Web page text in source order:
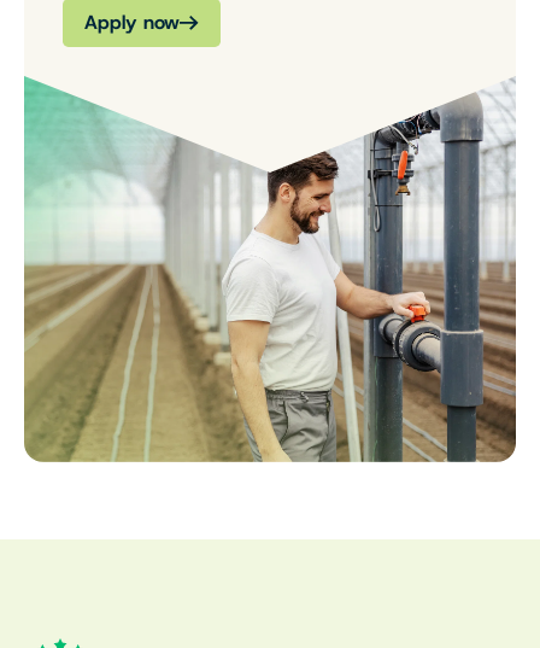
Apply now